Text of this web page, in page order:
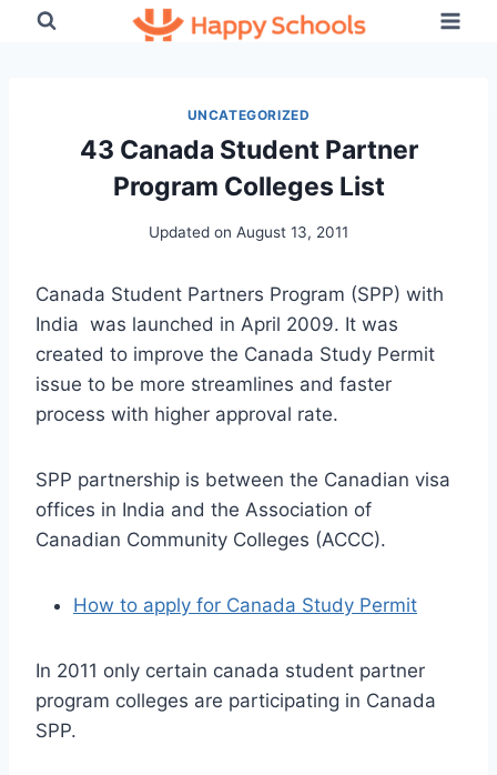
UNCATEGORIZED
43 Canada Student Partner
Program Colleges List
Updated on August 13, 2011
Canada Student Partners Program (SPP) with
India was launched in April 2009. It was
created to improve the Canada Study Permit
issue to be more streamlines and faster
process with higher approval rate.
SPP partnership is between the Canadian visa
offices in India and the Association of
Canadian Community Colleges (ACCC).
How to apply for Canada Study Permit
In 2011 only certain canada student partner
program colleges are participating in Canada
SPP.